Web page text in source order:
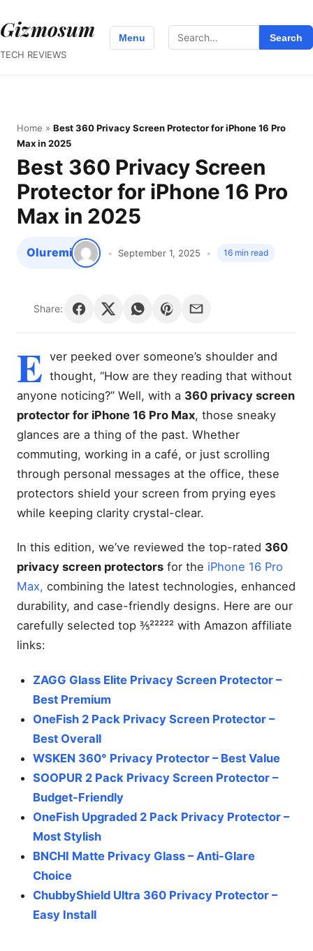
Gizmosum
TECH REVIEWS
Menu
Search
for:
Search
Home » Best 360 Privacy Screen Protector for iPhone 16 Pro
Max in 2025
Best 360 Privacy Screen
Protector for iPhone 16 Pro
Max in 2025
Oluremi September 1, 2025 16 min read
Share:
E ver peeked over someone’s shoulder and
thought, “How are they reading that without
anyone noticing?” Well, with a 360 privacy screen
protector for iPhone 16 Pro Max, those sneaky
glances are a thing of the past. Whether
commuting, working in a café, or just scrolling
through personal messages at the office, these
protectors shield your screen from prying eyes
while keeping clarity crystal-clear.
In this edition, we’ve reviewed the top-rated 360
privacy screen protectors for the iPhone 16 Pro
Max, combining the latest technologies, enhanced
durability, and case-friendly designs. Here are our
carefully selected top ⅗²²²²² with Amazon affiliate
links:
ZAGG Glass Elite Privacy Screen Protector –
Best Premium
OneFish 2 Pack Privacy Screen Protector –
Best Overall
WSKEN 360° Privacy Protector – Best Value
SOOPUR 2 Pack Privacy Screen Protector –
Budget-Friendly
OneFish Upgraded 2 Pack Privacy Protector –
Most Stylish
BNCHI Matte Privacy Glass – Anti-Glare
Choice
ChubbyShield Ultra 360 Privacy Protector –
Easy Install